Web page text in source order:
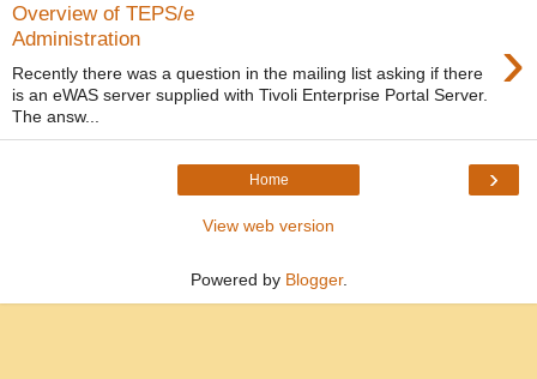
Overview of TEPS/e
Administration
›
Recently there was a question in the mailing list asking if there
is an eWAS server supplied with Tivoli Enterprise Portal Server.
The answ...
›
Home
View web version
Powered by Blogger.